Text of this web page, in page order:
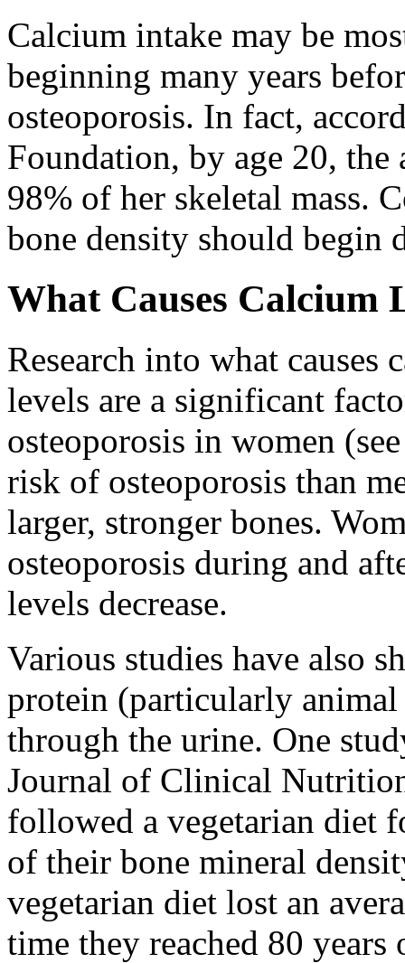
Calcium intake may be
beginning many years
osteoporosis. In fact,
Foundation, by age 20, the
98% of her skeletal mass.
bone density should begin
What Causes Calcium
Research into what
levels are a significant
osteoporosis in women
risk of osteoporosis than
larger, stronger bones.
osteoporosis during and
levels decrease.
Various studies have also
protein (particularly
through the urine. One
Journal of Clinical
followed a vegetarian diet
of their bone mineral
vegetarian diet lost an
time they reached 80 years